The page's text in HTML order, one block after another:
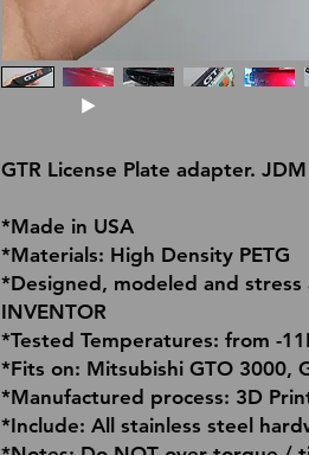
GTR License Plate adapter.
*Made in USA
*Materials: High Density PETG
*Designed, modeled and stress
INVENTOR
*Tested Temperatures: from -
*Fits on: Mitsubishi GTO 3000,
*Manufactured process: 3D
*Include: All stainless steel